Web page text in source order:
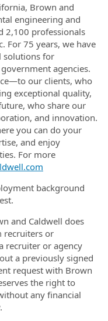
Brown and
engineering and
2,100 professionals
For 75 years, we have
solutions for
agencies.
our clients, who
exceptional quality,
who share our
and innovation.
you can do your
and enjoy
For more
background
and Caldwell does
recruiters or
recruiter or agency
a previously signed
request with Brown
the right to
any financial